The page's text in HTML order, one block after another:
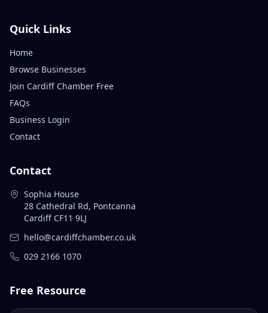
Quick Links
Home
Browse Businesses
Join Cardiff Chamber Free
FAQs
Business Login
Contact
Contact
Sophia House
28 Cathedral Rd, Pontcanna
Cardiff CF11 9LJ
hello@cardiffchamber.co.uk
029 2166 1070
Free Resource